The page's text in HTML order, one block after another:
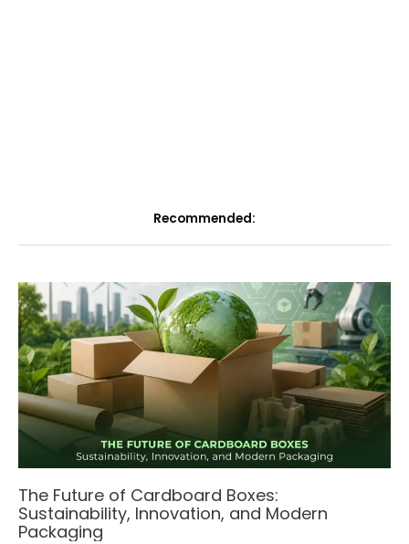
Recommended:
The Future of Cardboard Boxes:
Sustainability, Innovation, and Modern
Packaging